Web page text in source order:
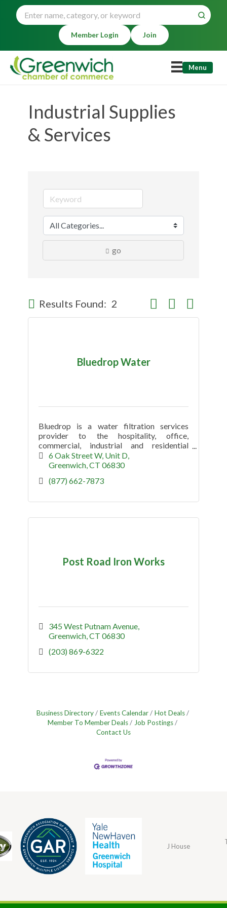
Member Login Join
Menu
Industrial Supplies
& Services
go
Results Found: 2 Button group with
Bluedrop Water
Bluedrop is a water filtration services
provider to the hospitality, office,
commercial, industrial and residential
market.
6 Oak Street W Unit D
Greenwich CT 06830
(877) 662-7873
Post Road Iron Works
345 West Putnam Avenue
Greenwich CT 06830
(203) 869-6322
Business Directory Events Calendar
Hot Deals
Member To Member Deals
Job Postings
Contact Us
J House